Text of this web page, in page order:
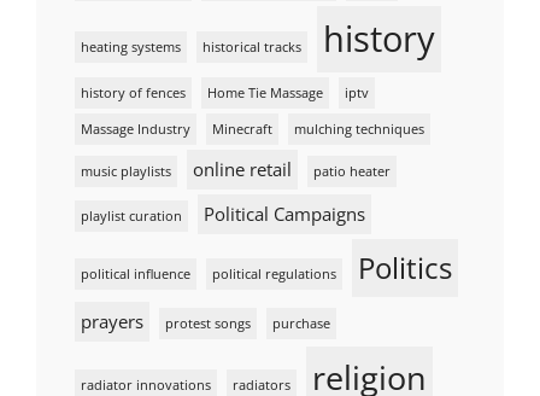
heating systems historical tracks history
history of fences Home Tie Massage iptv
Massage Industry Minecraft mulching techniques
music playlists online retail patio heater
playlist curation Political Campaigns
political influence political regulations Politics
prayers protest songs purchase
radiator innovations radiators religion